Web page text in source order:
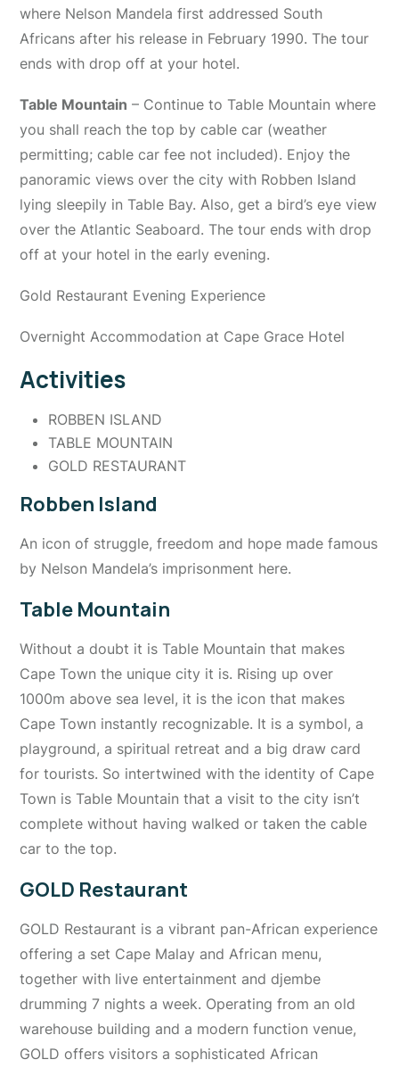
where Nelson Mandela first addressed South
Africans after his release in February 1990. The tour
ends with drop off at your hotel.
Table Mountain – Continue to Table Mountain where
you shall reach the top by cable car (weather
permitting; cable car fee not included). Enjoy the
panoramic views over the city with Robben Island
lying sleepily in Table Bay. Also, get a bird’s eye view
over the Atlantic Seaboard. The tour ends with drop
off at your hotel in the early evening.
Gold Restaurant Evening Experience
Overnight Accommodation at Cape Grace Hotel
Activities
ROBBEN ISLAND
TABLE MOUNTAIN
GOLD RESTAURANT
Robben Island
An icon of struggle, freedom and hope made famous
by Nelson Mandela’s imprisonment here.
Table Mountain
Without a doubt it is Table Mountain that makes
Cape Town the unique city it is. Rising up over
1000m above sea level, it is the icon that makes
Cape Town instantly recognizable. It is a symbol, a
playground, a spiritual retreat and a big draw card
for tourists. So intertwined with the identity of Cape
Town is Table Mountain that a visit to the city isn’t
complete without having walked or taken the cable
car to the top.
GOLD Restaurant
GOLD Restaurant is a vibrant pan-African experience
offering a set Cape Malay and African menu,
together with live entertainment and djembe
drumming 7 nights a week. Operating from an old
warehouse building and a modern function venue,
GOLD offers visitors a sophisticated African